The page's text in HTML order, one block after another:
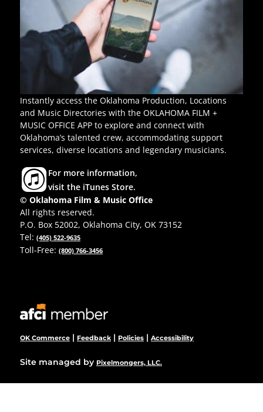
Instantly access the Oklahoma Production, Locations
and Music Directories with the OKLAHOMA FILM +
MUSIC OFFICE APP to explore and connect with
Oklahoma’s talented crew, accommodating support
services, diverse locations and legendary musicians.
For more information,
visit the iTunes Store.
© Oklahoma Film & Music Office
All rights reserved.
P.O. Box 52002, Oklahoma City, OK 73152
Tel: (405) 522-9635
Toll-Free: (800) 766-3456
OK Commerce | Feedback | Policies | Accessibility
Site managed by Pixelmongers, LLC.